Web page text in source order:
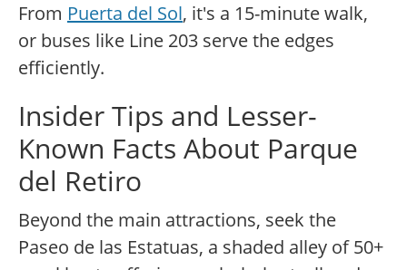
From Puerta del Sol, it's a 15-minute walk,
or buses like Line 203 serve the edges
efficiently.
Insider Tips and Lesser-
Known Facts About Parque
del Retiro
Beyond the main attractions, seek the
Paseo de las Estatuas, a shaded alley of 50+